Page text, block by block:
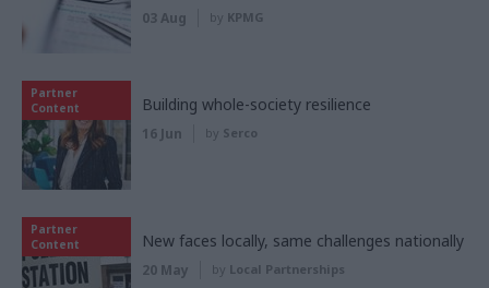
03 Aug by KPMG
Partner
Content
Building whole-society resilience
16 Jun by Serco
Partner
Content
New faces locally, same challenges nationally
20 May by Local Partnerships